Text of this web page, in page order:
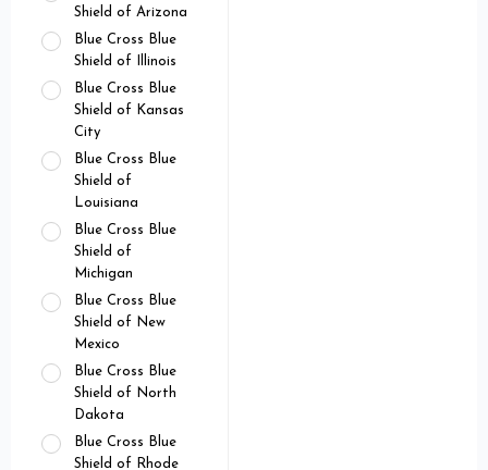
Shield of Arizona
Blue Cross Blue
Shield of Illinois
Blue Cross Blue
Shield of Kansas
City
Blue Cross Blue
Shield of
Louisiana
Blue Cross Blue
Shield of
Michigan
Blue Cross Blue
Shield of New
Mexico
Blue Cross Blue
Shield of North
Dakota
Blue Cross Blue
Shield of Rhode